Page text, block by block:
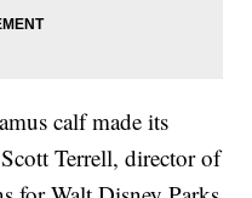
calf made its
Terrell, director of